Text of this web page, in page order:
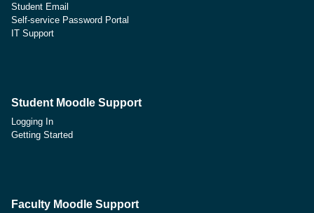
Student Email
Self-service Password Portal
IT Support
Student Moodle Support
Logging In
Getting Started
Faculty Moodle Support